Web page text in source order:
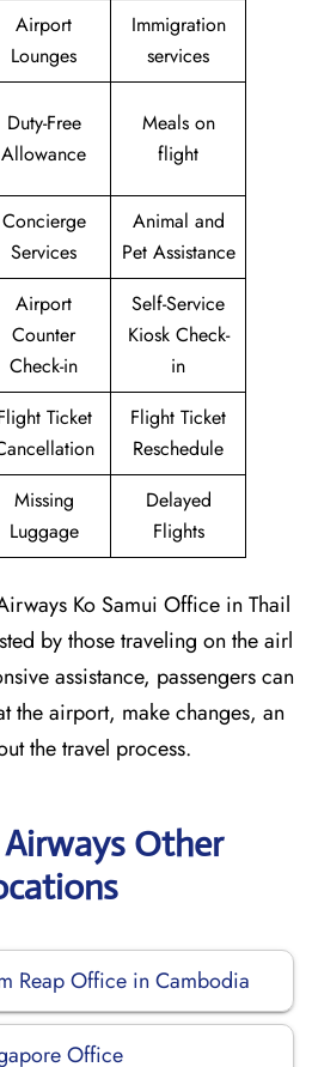
Airport
Lounges
Immigration
services
Duty-Free
Allowance
Meals on
flight
Concierge
Services
Animal and
Pet Assistance
Airport
Counter
Check-in
Self-Service
Kiosk Check-
in
Ticket
Flight Ticket
Reschedule
Missing
Luggage
Delayed
Flights
Ko Samui Office in Thail
by those traveling on the airl
assistance, passengers can
the airport, make changes, an
the travel process.
Other
Reap Office in Cambodia
Office